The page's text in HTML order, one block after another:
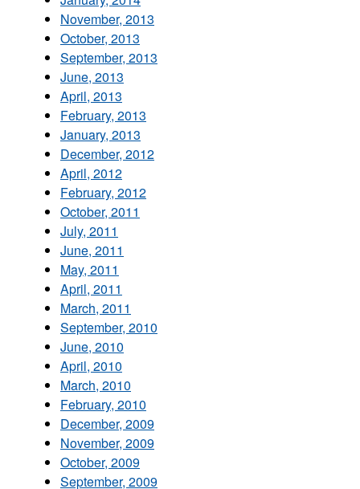
November, 2013
October, 2013
September, 2013
June, 2013
April, 2013
February, 2013
January, 2013
December, 2012
April, 2012
February, 2012
October, 2011
July, 2011
June, 2011
May, 2011
April, 2011
March, 2011
September, 2010
June, 2010
April, 2010
March, 2010
February, 2010
December, 2009
November, 2009
October, 2009
September, 2009